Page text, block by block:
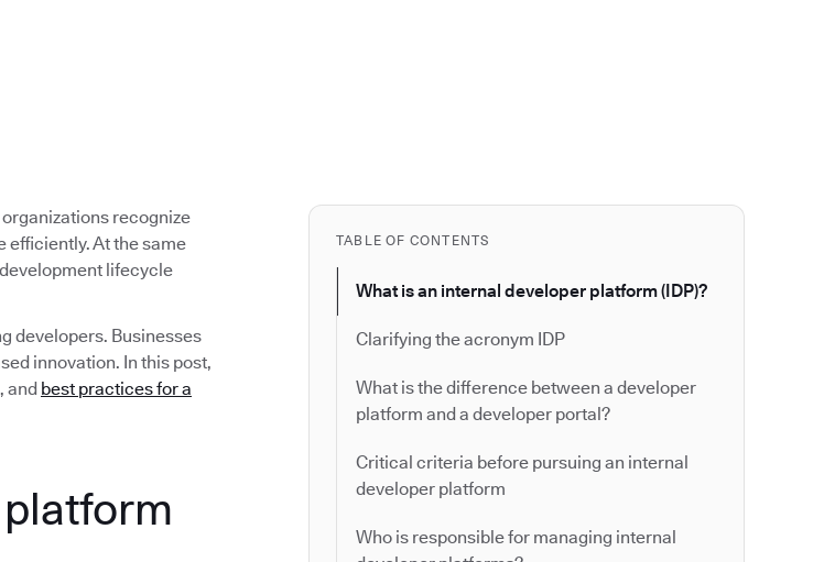
TABLE OF CONTENTS
What is an internal developer platform (IDP)?
Clarifying the acronym IDP
What is the difference between a developer
platform and a developer portal?
Critical criteria before pursuing an internal
developer platform
Who is responsible for managing internal
recognize
efficiently. At the same
lifecycle
developers. Businesses
innovation. In this post,
and best practices for a